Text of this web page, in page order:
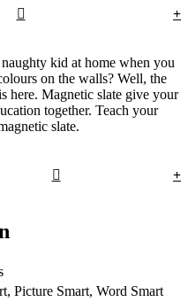
kid at home when you
on the walls? Well, the
here. Magnetic slate give your
together. Teach your
slate.
Picture Smart, Word Smart